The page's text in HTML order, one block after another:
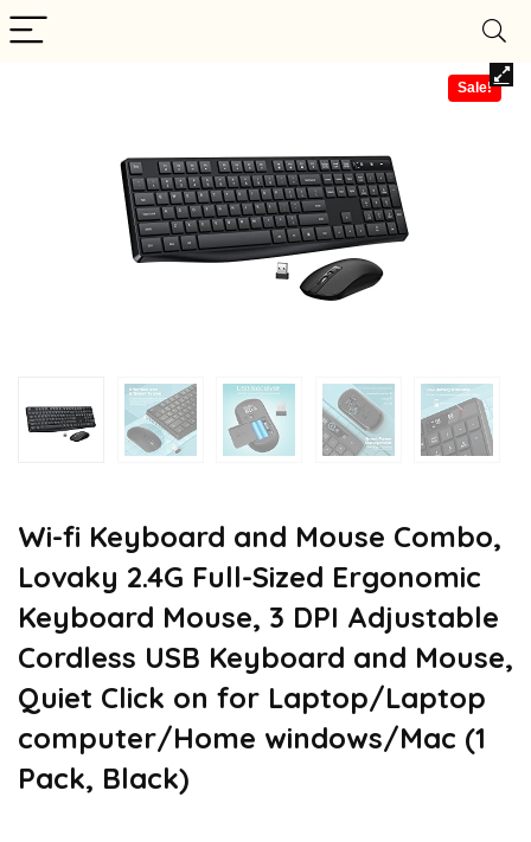
Sale!
Wi-fi Keyboard and Mouse Combo,
Lovaky 2.4G Full-Sized Ergonomic
Keyboard Mouse, 3 DPI Adjustable
Cordless USB Keyboard and Mouse,
Quiet Click on for Laptop/Laptop
computer/Home windows/Mac (1
Pack, Black)